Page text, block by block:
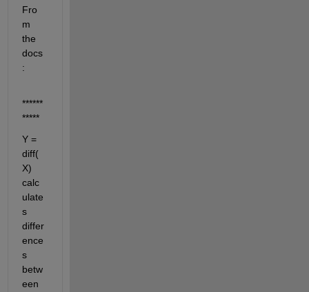
Fro
m
the
docs
:
******
*****
Y =
diff(
X)
calc
ulate
s
differ
ence
s
betw
een